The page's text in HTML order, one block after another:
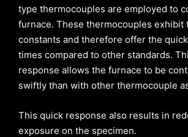
type thermocouples are employed to
furnace. These thermocouples exhibit
constants and therefore offer the
times compared to other standards.
response allows the furnace to be
swiftly than with other thermocouple
This quick response also results in
exposure on the specimen.